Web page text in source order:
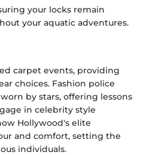
your locks remain
your aquatic adventures.
carpet events, providing
choices. Fashion police
by stars, offering lessons
in celebrity style
Hollywood's elite
and comfort, setting the
individuals.